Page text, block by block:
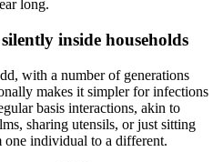
long.
inside households
with a number of generations
makes it simpler for infections
basis interactions, akin to
sharing utensils, or just sitting
individual to a different.